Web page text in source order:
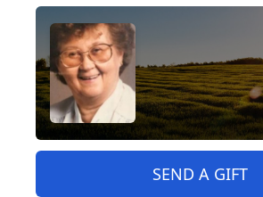
SEND A GIFT